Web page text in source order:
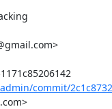
Commit: 2c1c873220ba8ca074c4d1a18151171c85206142
commit/